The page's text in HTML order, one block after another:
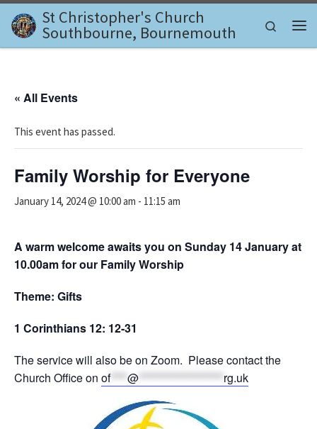
Skip to content
St Christopher's Church
Southbourne, Bournemouth
Search
« All Events
This event has passed.
Family Worship for Everyone
January 14, 2024 @ 10:00 am - 11:15 am
A warm welcome awaits you on Sunday 14 January at
10.00am for our Family Worship
Theme: Gifts
1 Corinthians 12: 12-31
The service will also be on Zoom. Please contact the
Church Office on of**** @ ******************** rg.uk